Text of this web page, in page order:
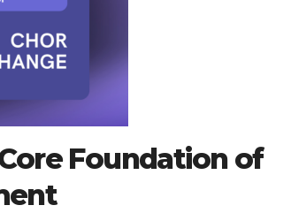
Foundation of